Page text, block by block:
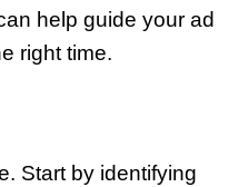
help guide your ad
right time.
Start by identifying